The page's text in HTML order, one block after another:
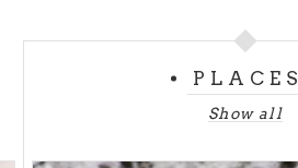
PLACES
Show all